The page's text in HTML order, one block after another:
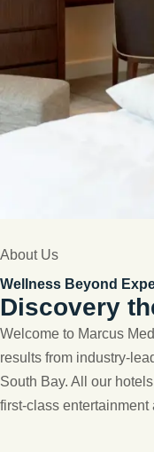
About Us
Wellness Beyond
Discovery
Welcome to Marcus
results from industry-
South Bay. All our
first-class entertainment